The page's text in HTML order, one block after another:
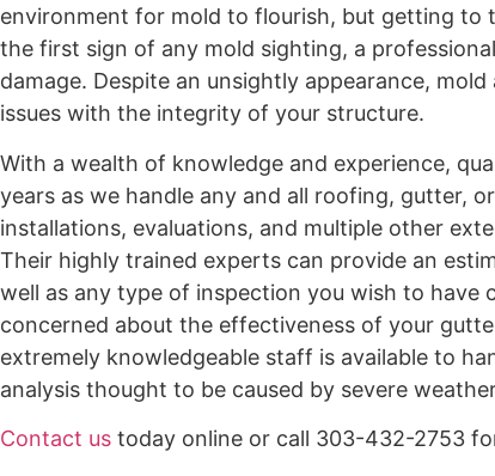
environment for mold to flourish, but getting to
the first sign of any mold sighting, a
damage. Despite an unsightly appearance,
issues with the integrity of your structure.
With a wealth of knowledge and experience,
years as we handle any and all roofing, gutter,
installations, evaluations, and multiple other
Their highly trained experts can provide an
well as any type of inspection you wish to have
concerned about the effectiveness of your
extremely knowledgeable staff is available to
analysis thought to be caused by severe
Contact us today online or call 303-432-2753